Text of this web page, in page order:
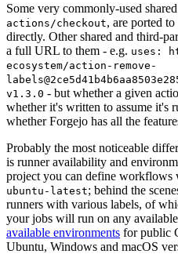
Some very commonly-used
actions/checkout, are ported
directly. Other shared and third-
a full URL to them - e.g. uses:
ecosystem/action-remove-
v1.3.0 - but whether a given
whether it's written to assume it's
whether Forgejo has all the
Probably the most noticeable
is runner availability and
project you can define workflows
ubuntu-latest; behind the
runners with various labels, of
your jobs will run on any
available environments for public
Ubuntu, Windows and macOS